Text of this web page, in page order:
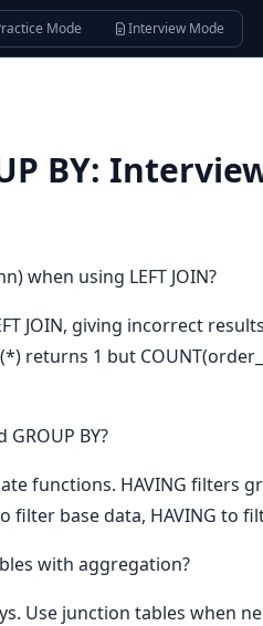
Mode Interview Mode
BY:
when using LEFT JOIN?
JOIN, giving incorrect
returns 1 but
BY?
functions. HAVING filters
filter base data, HAVING to
with aggregation?
Use junction tables when